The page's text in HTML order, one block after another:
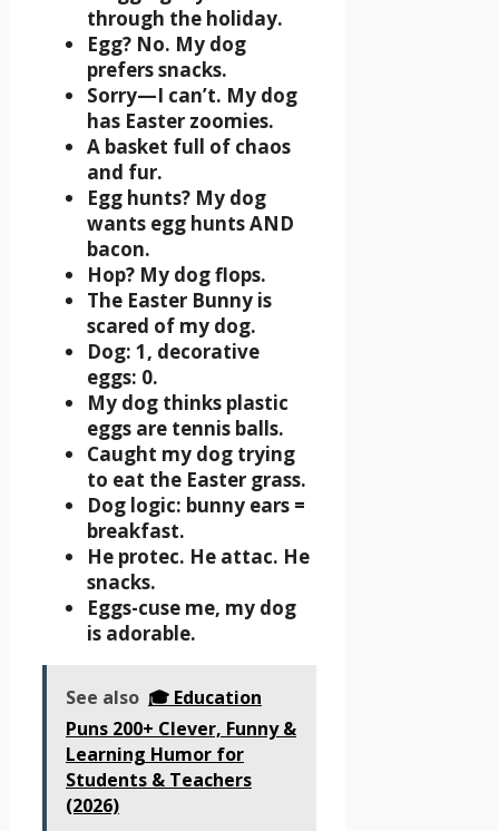
through the holiday.
Egg? No. My dog
prefers snacks.
Sorry—I can’t. My dog
has Easter zoomies.
A basket full of chaos
and fur.
Egg hunts? My dog
wants egg hunts AND
bacon.
Hop? My dog flops.
The Easter Bunny is
scared of my dog.
Dog: 1, decorative
eggs: 0.
My dog thinks plastic
eggs are tennis balls.
Caught my dog trying
to eat the Easter grass.
Dog logic: bunny ears =
breakfast.
He protec. He attac. He
snacks.
Eggs-cuse me, my dog
is adorable.
See also 🎓 Education
Puns 200+ Clever, Funny &
Learning Humor for
Students & Teachers
(2026)